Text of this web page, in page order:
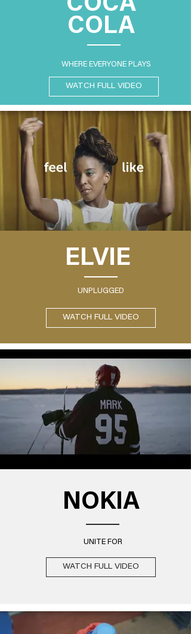
COCA
COLA
WHERE EVERYONE PLAYS
WATCH FULL VIDEO
ELVIE
UNPLUGGED
WATCH FULL VIDEO
NOKIA
UNITE FOR
WATCH FULL VIDEO